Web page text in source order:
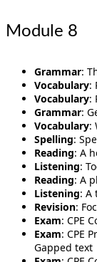
Module 8
Grammar:
Vocabulary:
Vocabulary:
Grammar:
Vocabulary:
Spelling:
Reading: A
Listening:
Reading: A
Listening: A
Revision:
Exam: CPE
Exam: CPE
Gapped text